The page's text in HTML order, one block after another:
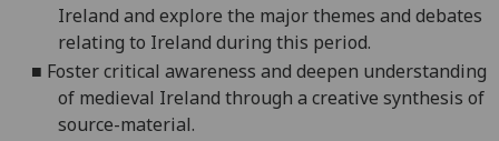
Ireland and explore the major themes and debates
relating to Ireland during this period.
■ Foster critical awareness and deepen understanding
of medieval Ireland through a creative synthesis of
source-material.